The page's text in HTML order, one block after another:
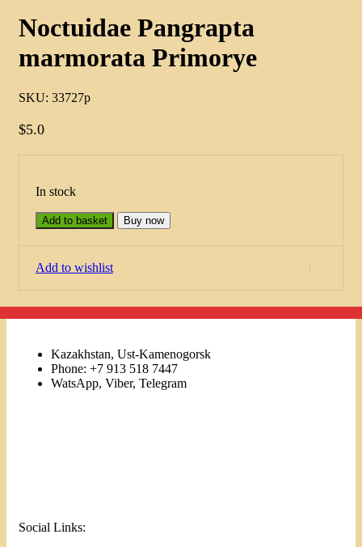
Noctuidae Pangrapta
marmorata Primorye
SKU: 33727p
$5.0
In stock
Add to basket Buy now
Add to wishlist
Kazakhstan, Ust-Kamenogorsk
Phone: +7 913 518 7447
WatsApp, Viber, Telegram
Social Links: